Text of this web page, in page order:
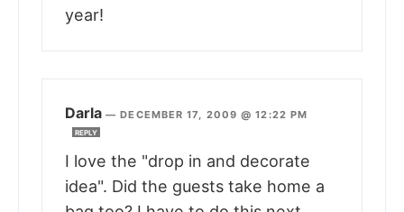
year!
Darla —DECEMBER 17, 2009 @ 12:22 PM
REPLY
I love the "drop in and decorate
idea". Did the guests take home a